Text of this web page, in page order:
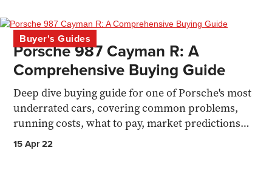
Buyer's Guides
Porsche 987 Cayman R: A
Comprehensive Buying Guide
Deep dive buying guide for one of Porsche's most
underrated cars, covering common problems,
running costs, what to pay, market predictions
and owners POV.
15 Apr 22